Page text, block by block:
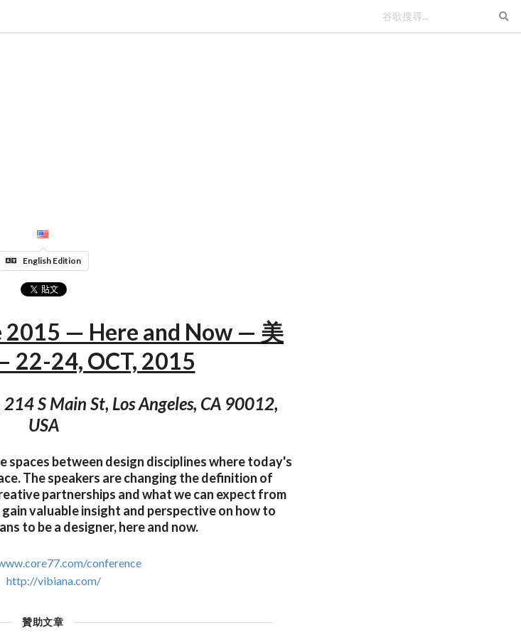
English Edition
2015 — Here and Now — 美
22-24, OCT, 2015
S Main St, Los Angeles, CA 90012,
USA
spaces between design disciplines where today's
The speakers are changing the definition of
partnerships and what we can expect from
valuable insight and perspective on how to
to be a designer, here and now.
conference
http://vibiana.com/
贊助文章